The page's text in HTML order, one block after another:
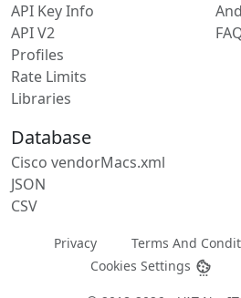
API Key Info
API V2
Profiles
Rate Limits
Libraries
Database
Cisco vendorMacs.xml
JSON
CSV
Privacy Terms And
Cookies Settings